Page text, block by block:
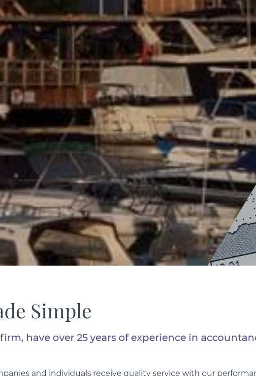
Simple
have over 25 years of experience in
and individuals receive quality service with our